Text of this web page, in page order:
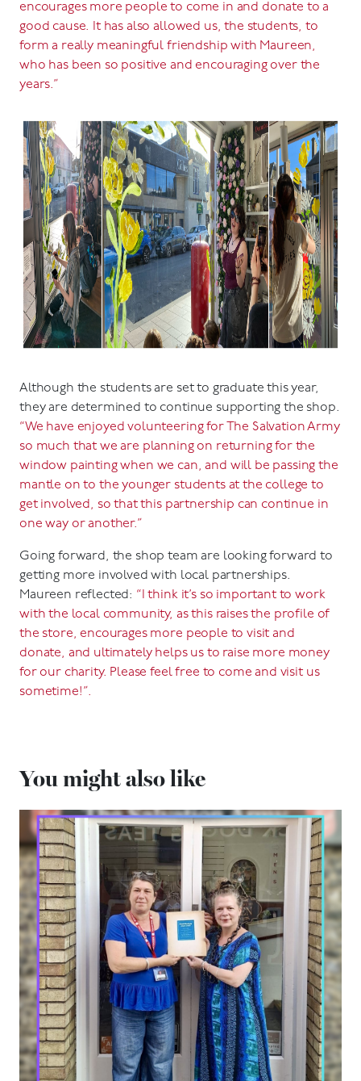
encourages more people to come in and donate to a
good cause. It has also allowed us, the students, to
form a really meaningful friendship with Maureen,
who has been so positive and encouraging over the
years.”
Although the students are set to graduate this year,
they are determined to continue supporting the shop.
“We have enjoyed volunteering for The Salvation Army
so much that we are planning on returning for the
window painting when we can, and will be passing the
mantle on to the younger students at the college to
get involved, so that this partnership can continue in
one way or another.”
Going forward, the shop team are looking forward to
getting more involved with local partnerships.
Maureen reflected: “I think it’s so important to work
with the local community, as this raises the profile of
the store, encourages more people to visit and
donate, and ultimately helps us to raise more money
for our charity. Please feel free to come and visit us
sometime!”.
You might also like